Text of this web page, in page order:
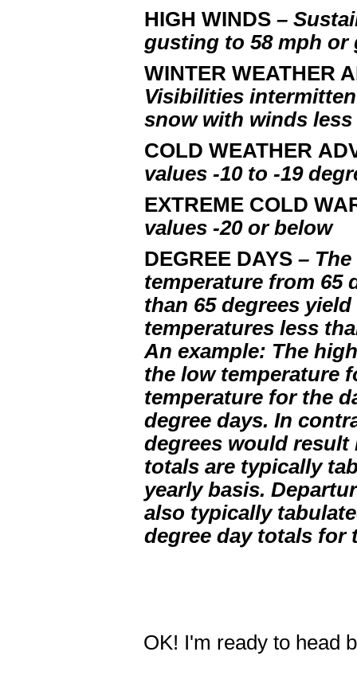
HIGH WINDS –
gusting to 58 mph or
WINTER WEATHER
Visibilities
snow with winds less
COLD WEATHER
values -10 to -19
EXTREME COLD
values -20 or below
DEGREE DAYS –
temperature from 65
than 65 degrees
temperatures less
An example: The
the low temperature
temperature for the
degree days. In
degrees would result
totals are typically
yearly basis.
also typically
degree day totals for
OK! I'm ready to head